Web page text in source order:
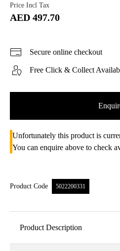
Price Incl Tax
AED 497.70
Secure online checkout
Free Click & Collect
Unfortunately this product is
You can enquire above to check
Product Code 5022200331
Product Description